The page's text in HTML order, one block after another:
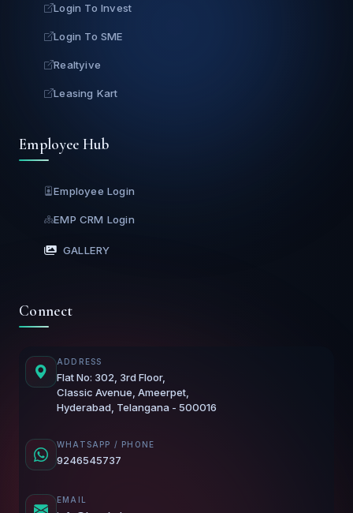
Login To Invest
Login To SME
Realtyive
Leasing Kart
Employee Hub
Employee Login
EMP CRM Login
GALLERY
Connect
ADDRESS
Flat No: 302, 3rd Floor,
Classic Avenue, Ameerpet,
Hyderabad, Telangana - 500016
WHATSAPP / PHONE
9246545737
EMAIL